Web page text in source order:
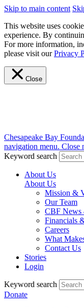
Skip to main content
This website uses
experience. By
For more information,
please visit ourPrivacy
Close
Chesapeake Bay
navigation menu. Close
Keyword search
About Us
About Us
Mission &
Our Team
CBF News
Financials
Careers
What
Contact Us
Stories
Login
Keyword search
Donate